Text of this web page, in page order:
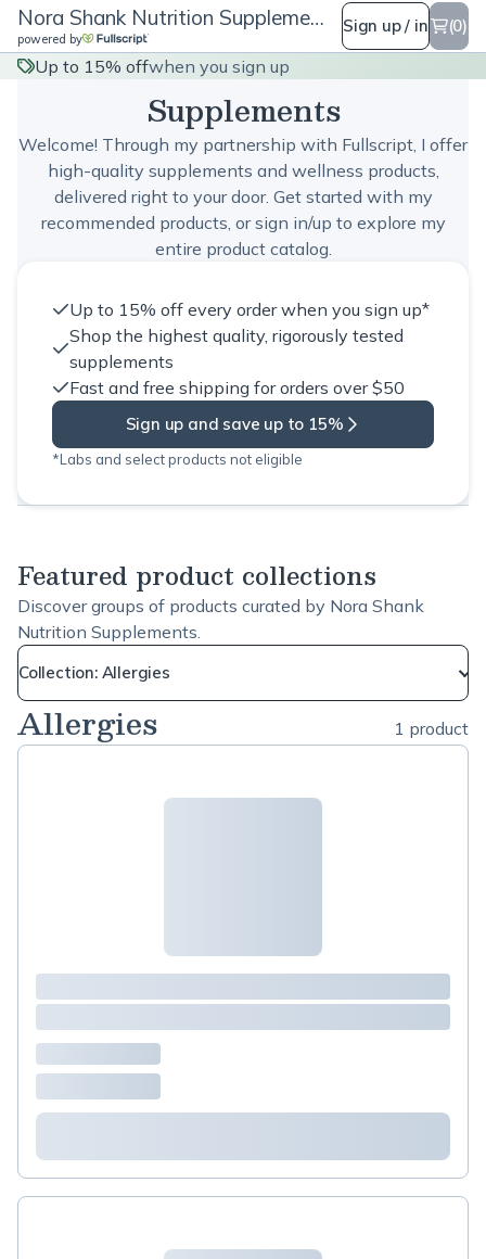
Nora Shank Nutrition Supplements
powered by
Sign up / in (0)
Up to 15% offwhen you sign up
Nora Shank Nutrition
Supplements
Welcome! Through my partnership with Fullscript, I offer
high-quality supplements and wellness products,
delivered right to your door. Get started with my
recommended products, or sign in/up to explore my
entire product catalog.
Up to 15% off every order when you sign up*
Shop the highest quality, rigorously tested
supplements
Fast and free shipping for orders over $50
Sign up and save up to 15%
*Labs and select products not eligible
Featured product collections
Discover groups of products curated by Nora Shank
Nutrition Supplements.
Collection: Allergies
Allergies 1 product